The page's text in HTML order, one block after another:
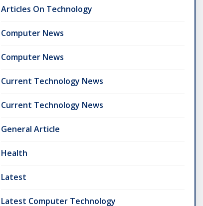
Articles On Technology
Computer News
Computer News
Current Technology News
Current Technology News
General Article
Health
Latest
Latest Computer Technology